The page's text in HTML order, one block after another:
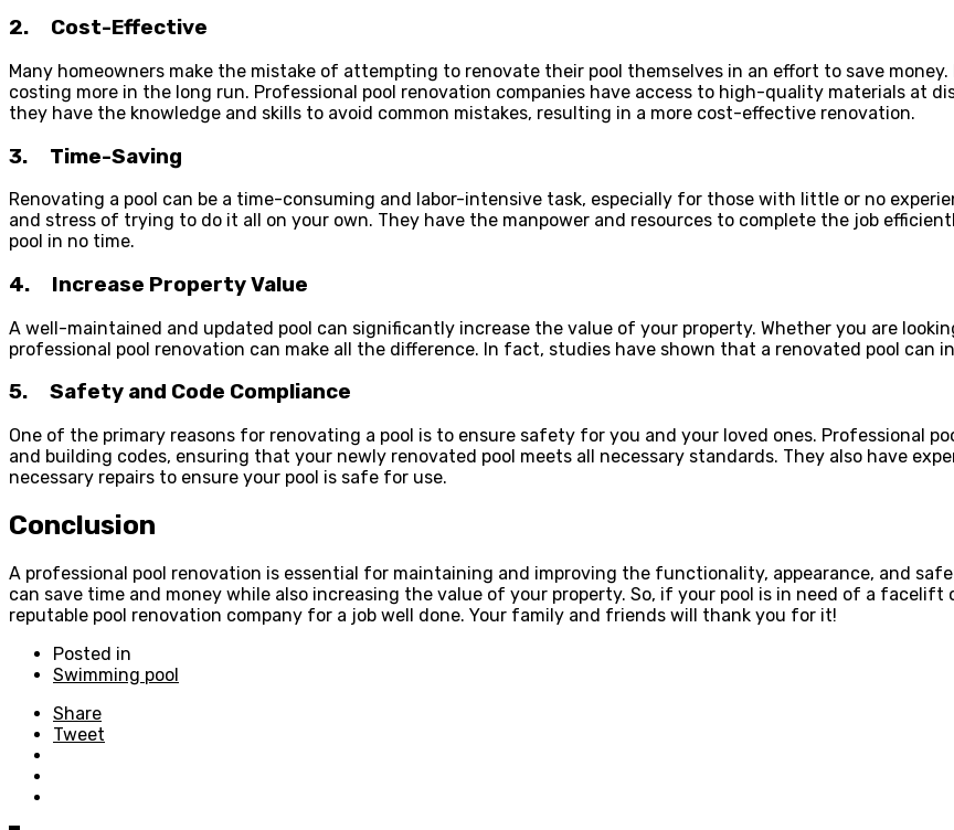
2. Cost-Effective
Many homeowners make the mistake of attempting to renovate their pool themselves in an effort to save
costing more in the long run. Professional pool renovation companies have access to high-quality materials at
they have the knowledge and skills to avoid common mistakes, resulting in a more cost-effective renovation.
3. Time-Saving
Renovating a pool can be a time-consuming and labor-intensive task, especially for those with little or no
and stress of trying to do it all on your own. They have the manpower and resources to complete the job
pool in no time.
4. Increase Property Value
A well-maintained and updated pool can significantly increase the value of your property. Whether you are
professional pool renovation can make all the difference. In fact, studies have shown that a renovated pool can
5. Safety and Code Compliance
One of the primary reasons for renovating a pool is to ensure safety for you and your loved ones. Professional
and building codes, ensuring that your newly renovated pool meets all necessary standards. They also have
necessary repairs to ensure your pool is safe for use.
Conclusion
A professional pool renovation is essential for maintaining and improving the functionality, appearance, and
can save time and money while also increasing the value of your property. So, if your pool is in need of a
reputable pool renovation company for a job well done. Your family and friends will thank you for it!
Posted in
Swimming pool
Share
Tweet